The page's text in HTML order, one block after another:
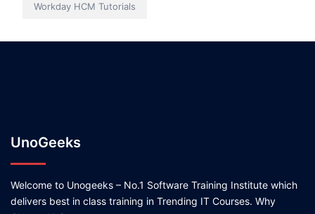
Workday HCM Tutorials
UnoGeeks
Welcome to Unogeeks – No.1 Software Training Institute which
delivers best in class training in Trending IT Courses. Why